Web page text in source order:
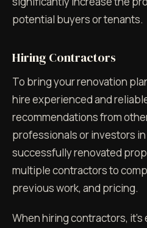
potential buyers or tenants.
Hiring Contractors
To bring your renovation
hire experienced and
recommendations from
professionals or investors
successfully renovated
multiple contractors to
previous work, and pricing.
When hiring contractors,